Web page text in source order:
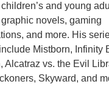
and young
novels, gaming
and more. His
Mistborn, Infinity
Alcatraz vs. the Evil
Skyward, and